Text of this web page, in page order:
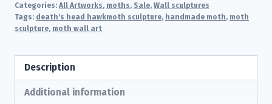
Categories: All Artworks, moths, Sale, Wall sculptures
Tags: death's head hawkmoth sculpture, handmade moth, moth
sculpture, moth wall art
Description
Additional information